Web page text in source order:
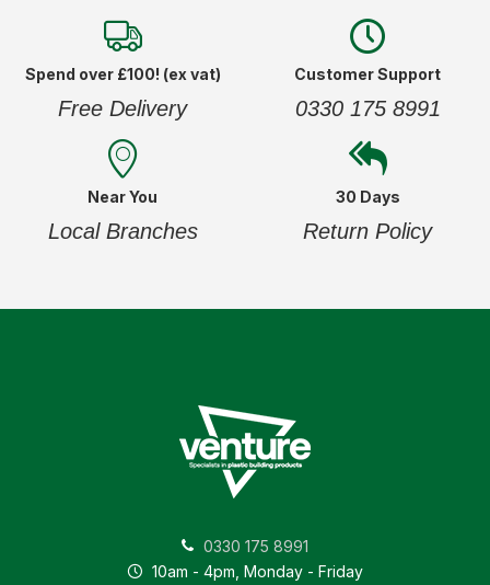
Spend over £100! (ex vat)
Free Delivery
Customer Support
0330 175 8991
Near You
Local Branches
30 Days
Return Policy
0330 175 8991
10am - 4pm, Monday - Friday